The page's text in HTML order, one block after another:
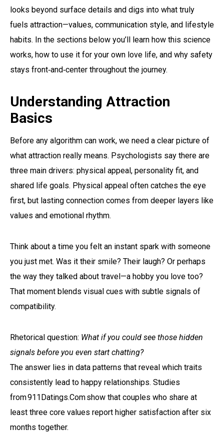
looks beyond surface details and digs into what truly
fuels attraction—values, communication style, and lifestyle
habits. In the sections below you’ll learn how this science
works, how to use it for your own love life, and why safety
stays front‑and‑center throughout the journey.
Understanding Attraction
Basics
Before any algorithm can work, we need a clear picture of
what attraction really means. Psychologists say there are
three main drivers: physical appeal, personality fit, and
shared life goals. Physical appeal often catches the eye
first, but lasting connection comes from deeper layers like
values and emotional rhythm.
Think about a time you felt an instant spark with someone
you just met. Was it their smile? Their laugh? Or perhaps
the way they talked about travel—a hobby you love too?
That moment blends visual cues with subtle signals of
compatibility.
Rhetorical question: What if you could see those hidden
signals before you even start chatting?
The answer lies in data patterns that reveal which traits
consistently lead to happy relationships. Studies
from 911Datings.Com show that couples who share at
least three core values report higher satisfaction after six
months together.